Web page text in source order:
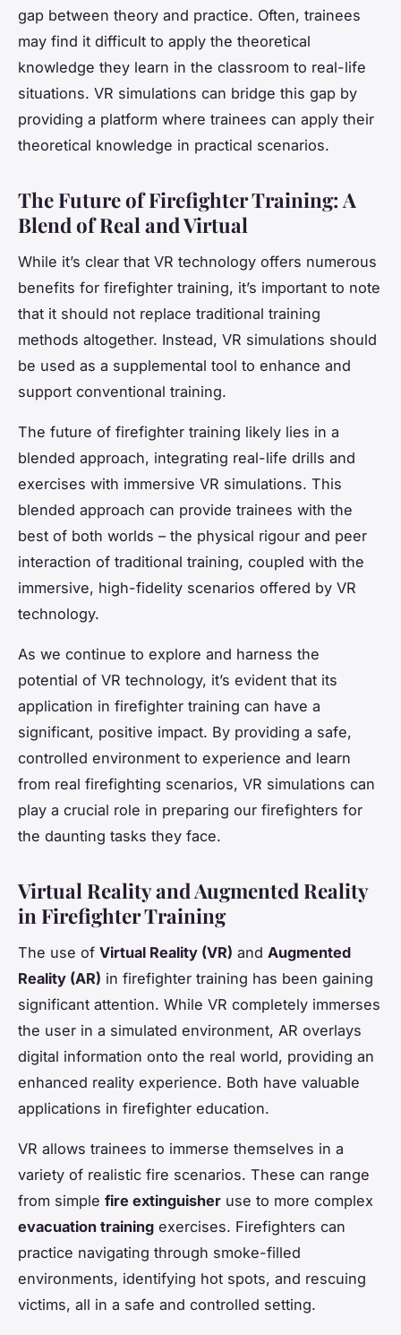
gap between theory and practice. Often, trainees
may find it difficult to apply the theoretical
knowledge they learn in the classroom to real-life
situations. VR simulations can bridge this gap by
providing a platform where trainees can apply their
theoretical knowledge in practical scenarios.
The Future of Firefighter Training: A
Blend of Real and Virtual
While it’s clear that VR technology offers numerous
benefits for firefighter training, it’s important to note
that it should not replace traditional training
methods altogether. Instead, VR simulations should
be used as a supplemental tool to enhance and
support conventional training.
The future of firefighter training likely lies in a
blended approach, integrating real-life drills and
exercises with immersive VR simulations. This
blended approach can provide trainees with the
best of both worlds – the physical rigour and peer
interaction of traditional training, coupled with the
immersive, high-fidelity scenarios offered by VR
technology.
As we continue to explore and harness the
potential of VR technology, it’s evident that its
application in firefighter training can have a
significant, positive impact. By providing a safe,
controlled environment to experience and learn
from real firefighting scenarios, VR simulations can
play a crucial role in preparing our firefighters for
the daunting tasks they face.
Virtual Reality and Augmented Reality
in Firefighter Training
The use of Virtual Reality (VR) and Augmented
Reality (AR) in firefighter training has been gaining
significant attention. While VR completely immerses
the user in a simulated environment, AR overlays
digital information onto the real world, providing an
enhanced reality experience. Both have valuable
applications in firefighter education.
VR allows trainees to immerse themselves in a
variety of realistic fire scenarios. These can range
from simple fire extinguisher use to more complex
evacuation training exercises. Firefighters can
practice navigating through smoke-filled
environments, identifying hot spots, and rescuing
victims, all in a safe and controlled setting.